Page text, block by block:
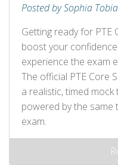
Posted by Sophia
Getting ready for PTE
boost your
experience the exam
The official PTE Core
a realistic, timed
powered by the same
exam.